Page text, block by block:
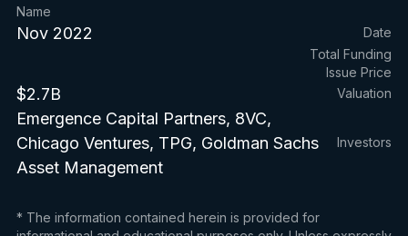
Name
Nov 2022
Date
Total Funding
Issue Price
$2.7B Valuation
Emergence Capital Partners, 8VC,
Chicago Ventures, TPG, Goldman Sachs
Asset Management
Investors
* The information contained herein is provided for